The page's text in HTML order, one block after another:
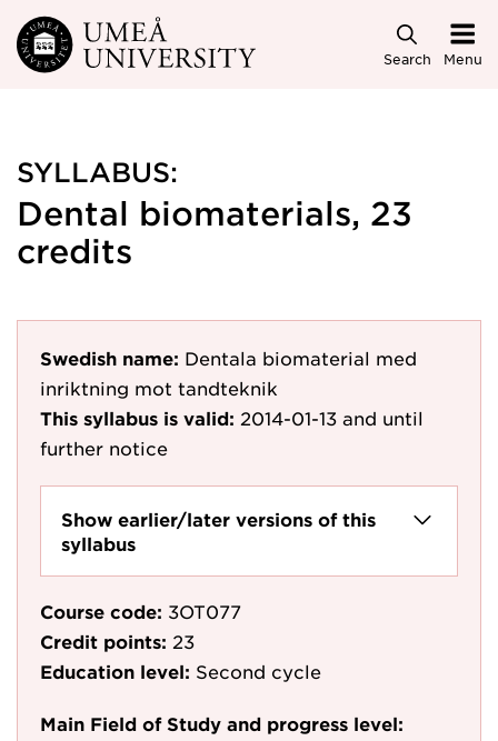
Skip to main content
Search Menu
SYLLABUS:
Dental biomaterials, 23
credits
Swedish name: Dentala biomaterial med
inriktning mot tandteknik
This syllabus is valid: 2014-01-13 and until
further notice
Show earlier/later versions of this
syllabus
Course code: 3OT077
Credit points: 23
Education level: Second cycle
Main Field of Study and progress level: